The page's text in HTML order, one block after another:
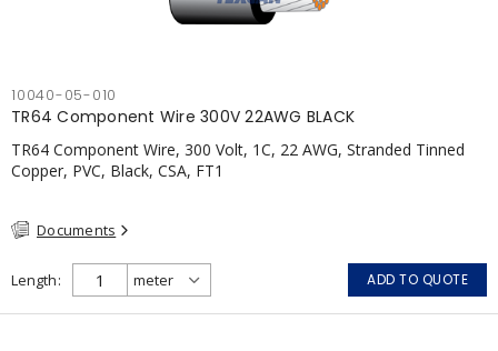
10040-05-010
TR64 Component Wire 300V 22AWG BLACK
TR64 Component Wire, 300 Volt, 1C, 22 AWG, Stranded Tinned
Copper, PVC, Black, CSA, FT1
Documents
Length ADD TO QUOTE